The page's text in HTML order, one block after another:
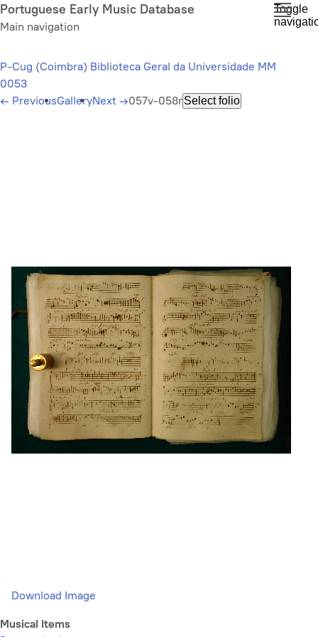
Skip
to
content
Portuguese Early Music Database
Main navigation
Toggle
P-Cug (Coimbra) Biblioteca Geral da Universidade MM
0053
← PreviousGalleryNext →057v-058rSelect folio
Download Image
Musical Items